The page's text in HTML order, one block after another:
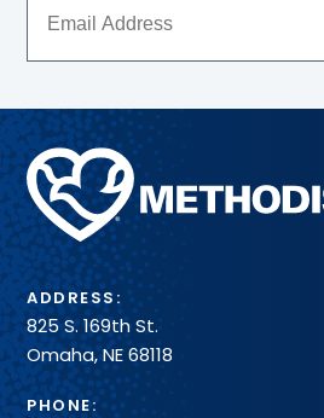
Methodist
Health
System
ADDRESS:
825 S. 169th St.
Omaha, NE 68118
PHONE: